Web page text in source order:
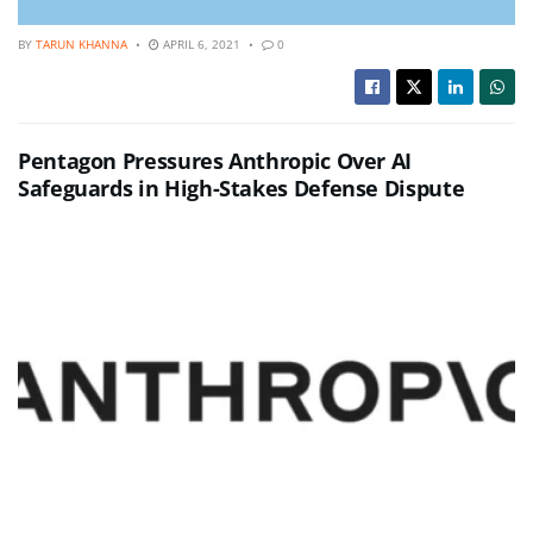
BY TARUN KHANNA APRIL 6, 2021 0
Pentagon Pressures Anthropic Over AI
Safeguards in High-Stakes Defense Dispute